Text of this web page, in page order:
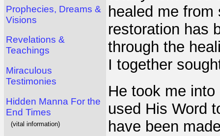
Prophecies, Dreams &
Visions
Revelations &
Teachings
Miraculous
Testimonies
Hidden Manna For the
End Times
(vital information)
healed me from
restoration has
through the
I together
He took me
used His Word
have been